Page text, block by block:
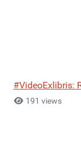
#VideoExlibris:
191 views